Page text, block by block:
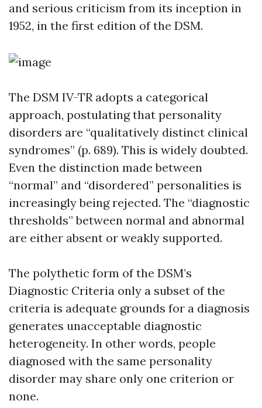
and serious criticism from its inception in
1952, in the first edition of the DSM.
The DSM IV-TR adopts a categorical
approach, postulating that personality
disorders are “qualitatively distinct clinical
syndromes” (p. 689). This is widely doubted.
Even the distinction made between
“normal” and “disordered” personalities is
increasingly being rejected. The “diagnostic
thresholds” between normal and abnormal
are either absent or weakly supported.
The polythetic form of the DSM’s
Diagnostic Criteria only a subset of the
criteria is adequate grounds for a diagnosis
generates unacceptable diagnostic
heterogeneity. In other words, people
diagnosed with the same personality
disorder may share only one criterion or
none.